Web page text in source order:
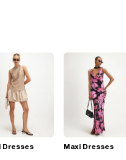
Dresses Maxi Dresses